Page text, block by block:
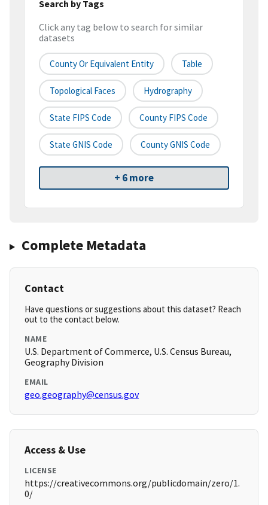
Search by Tags
Click any tag below to search for similar
datasets
County Or Equivalent Entity Table
Topological Faces Hydrography
State FIPS Code County FIPS Code
State GNIS Code County GNIS Code
+ 6 more
Complete Metadata
Contact
Have questions or suggestions about this dataset? Reach
out to the contact below.
NAME
U.S. Department of Commerce, U.S. Census Bureau,
Geography Division
EMAIL
geo.geography@census.gov
Access & Use
LICENSE
https://creativecommons.org/publicdomain/zero/1.
0/